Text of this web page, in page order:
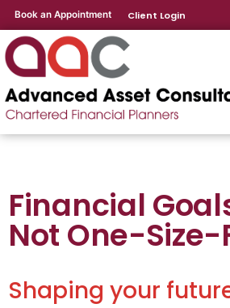
Book an Appointment Client Login
Financial
Not One-
Shaping your